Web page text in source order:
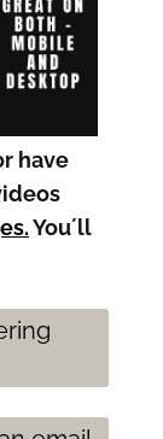
have
.You´ll